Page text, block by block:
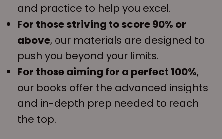
and practice to help you excel.
For those striving to score 90% or
above, our materials are designed to
push you beyond your limits.
For those aiming for a perfect 100%,
our books offer the advanced insights
and in-depth prep needed to reach
the top.